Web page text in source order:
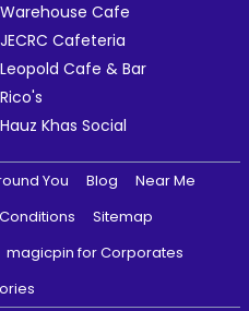
Warehouse Cafe
JECRC Cafeteria
Leopold Cafe & Bar
Rico's
Hauz Khas Social
You Blog
Near Me
Sitemap
magicpin for Corporates